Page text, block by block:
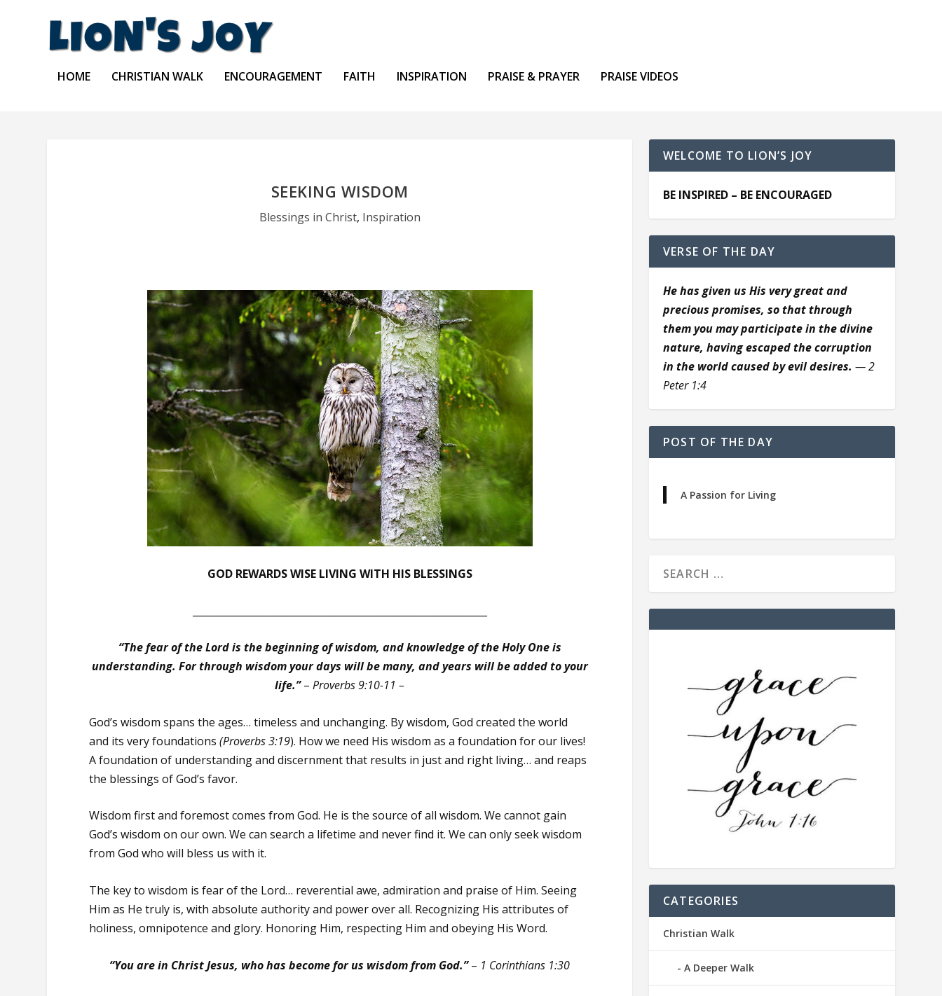
HOME CHRISTIAN WALK ENCOURAGEMENT FAITH INSPIRATION PRAISE & PRAYER PRAISE VIDEOS
SEEKING WISDOM
Blessings in Christ, Inspiration
GOD REWARDS WISE LIVING WITH HIS BLESSINGS
“The fear of the Lord is the beginning of wisdom, and knowledge of the Holy One is
understanding. For through wisdom your days will be many, and years will be added to your
life.”–Proverbs 9:10-11 –
God’s wisdom spans the ages… timeless and unchanging. By wisdom, God created the world
and its very foundations(Proverbs 3:19). How we need His wisdom as a foundation for our lives!
A foundation of understanding and discernment that results in just and right living… and reaps
the blessings of God’s favor.
Wisdom first and foremost comes from God. He is the source of all wisdom. We cannot gain
God’s wisdom on our own. We can search a lifetime and never find it. We can only seek wisdom
from God who will bless us with it.
The key to wisdom is fear of the Lord… reverential awe, admiration and praise of Him. Seeing
Him as He truly is, with absolute authority and power over all. Recognizing His attributes of
holiness, omnipotence and glory. Honoring Him, respecting Him and obeying His Word.
“You are in Christ Jesus, who has become for us wisdom from God.”– 1 Corinthians 1:30
WELCOME TO LION’S JOY
BE INSPIRED – BE ENCOURAGED
VERSE OF THE DAY
He has given us His very great and
precious promises, so that through
them you may participate in the divine
nature, having escaped the corruption
in the world caused by evil desires. — 2
Peter 1:4
POST OF THE DAY
A Passion for Living
CATEGORIES
Christian Walk
A Deeper Walk